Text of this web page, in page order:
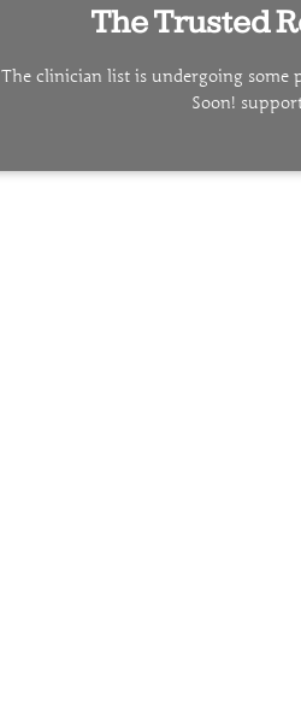
The Trusted
The clinician list is undergoing some
Soon!